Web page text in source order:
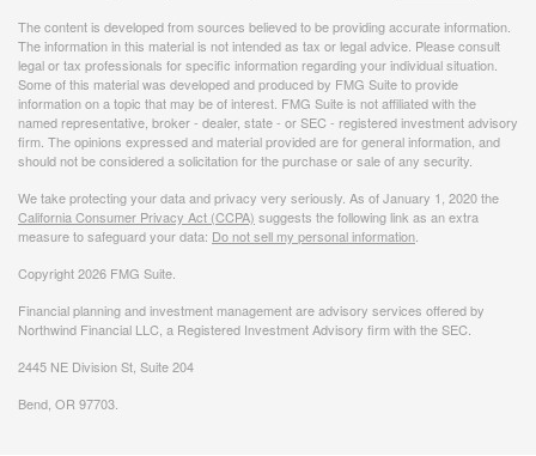
The content is developed from sources believed to be providing accurate information.
The information in this material is not intended as tax or legal advice. Please consult
legal or tax professionals for specific information regarding your individual situation.
Some of this material was developed and produced by FMG Suite to provide
information on a topic that may be of interest. FMG Suite is not affiliated with the
named representative, broker - dealer, state - or SEC - registered investment advisory
firm. The opinions expressed and material provided are for general information, and
should not be considered a solicitation for the purchase or sale of any security.
We take protecting your data and privacy very seriously. As of January 1, 2020 the
California Consumer Privacy Act (CCPA) suggests the following link as an extra
measure to safeguard your data: Do not sell my personal information
Copyright 2026 FMG Suite.
Financial planning and investment management are advisory services offered by
Northwind Financial LLC, a Registered Investment Advisory firm with the SEC.
2445 NE Division St, Suite 204
Bend, OR 97703.